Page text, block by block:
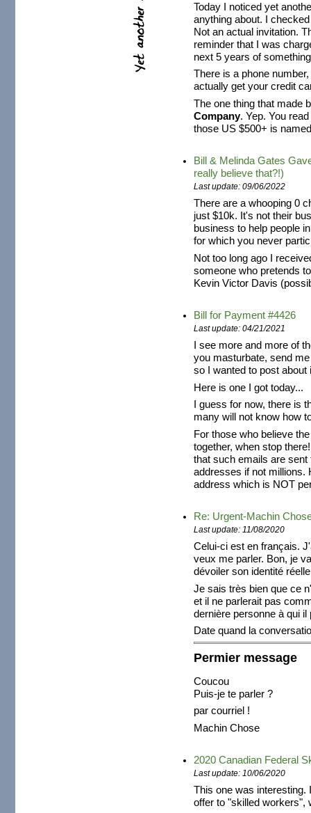
Today I noticed yet
anything about. I
Not an actual invitation.
reminder that I was
next 5 years of
There is a phone
actually get your credit
The one thing that made
Company. Yep. You
those US $500+ is
Bill & Melinda Gates
really believe that?!)
Last update: 09/06/2022
There are a whooping 0
just $10k. It's not their
business to help people
for which you never
Not too long ago I
someone who pretends
Kevin Victor Davis
Bill for Payment #4426
Last update: 04/21/2021
I see more and more of
you masturbate, send
so I wanted to post about
Here is one I got today...
I guess for now, there is
many will not know how
For those who believe
together, when stop
that such emails are
addresses if not millions.
address which is NOT
Re: Urgent-Machin
Last update: 11/08/2020
Celui-ci est en français.
veux me parler. Bon, je
dévoiler son identité
Je sais très bien que ce
et il ne parlerait pas
dernière personne à qui
Date quand la
Permier message
Coucou
Puis-je te parler ?
par courriel !
Machin Chose
2020 Canadian Federal
Last update: 10/06/2020
This one was interesting.
offer to "skilled workers",